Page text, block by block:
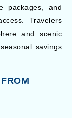
focused on